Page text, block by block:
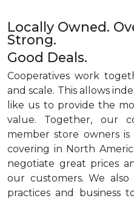
Locally Owned.
Strong.
Good Deals.
Cooperatives work
and scale. This allows
like us to provide the
value. Together, our
member store owners
covering in North
negotiate great prices
our customers. We
practices and